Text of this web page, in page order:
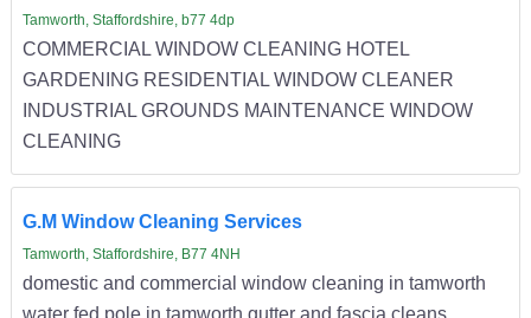
Tamworth, Staffordshire, b77 4dp
COMMERCIAL WINDOW CLEANING HOTEL
GARDENING RESIDENTIAL WINDOW CLEANER
INDUSTRIAL GROUNDS MAINTENANCE WINDOW
CLEANING
G.M Window Cleaning Services
Tamworth, Staffordshire, B77 4NH
domestic and commercial window cleaning in tamworth
water fed pole in tamworth gutter and fascia cleans